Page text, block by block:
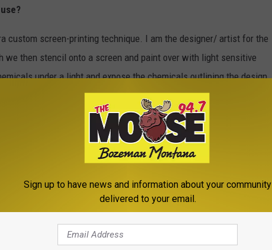
custom screen-printing technique. I am the designer/ artist for the
we then stencil onto a screen and paint over with light sensitive
under a light and expose the chemicals outlining the design,
wash out the solution where the image is leaving it free to be
the design in it, we go to the press where you place a shirt
and then pull paint over the top of the screen, pushing the paint
shirt. We then take the shirt up and put it under a heating unit to
Sign up to have news and information about your community
delivered to your email.